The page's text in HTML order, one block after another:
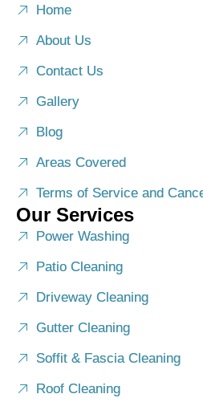
Home
About Us
Contact Us
Gallery
Blog
Areas Covered
Terms of Service and
Our Services
Power Washing
Patio Cleaning
Driveway Cleaning
Gutter Cleaning
Soffit & Fascia Cleaning
Roof Cleaning